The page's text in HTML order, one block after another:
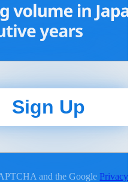
Sign Up
and the Google Privacy